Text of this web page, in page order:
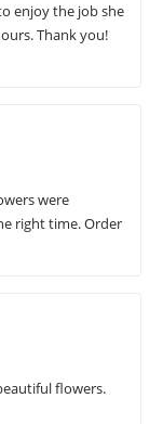
enjoy the job she
Thank you!
were
right time. Order
flowers.